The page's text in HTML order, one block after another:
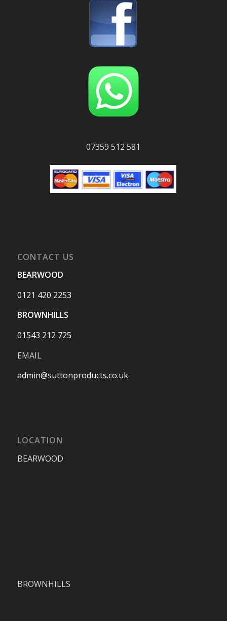
07359 512 581
CONTACT US
BEARWOOD
0121 420 2253
BROWNHILLS
01543 212 725
EMAIL
admin@suttonproducts.co.uk
LOCATION
BEARWOOD
BROWNHILLS